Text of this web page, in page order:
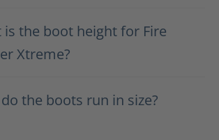
is the boot height for Fire
Xtreme?
the boots run in size?